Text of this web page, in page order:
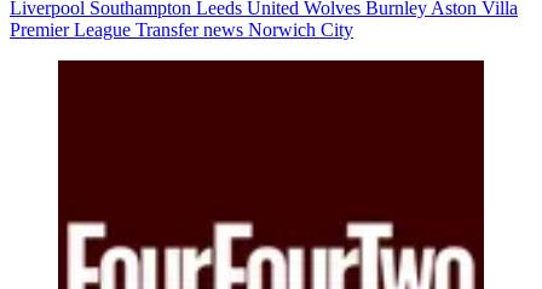
Liverpool Southampton Leeds United Wolves Burnley Aston Villa
Premier League Transfer news Norwich City